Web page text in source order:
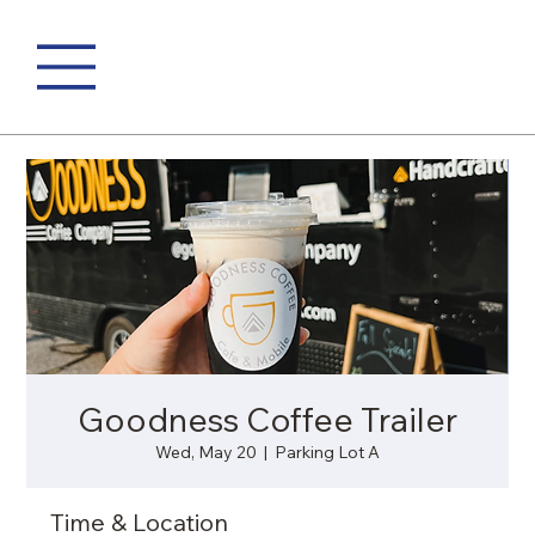
Goodness Coffee Trailer
Wed, May 20
  |
Parking Lot A
Time & Location